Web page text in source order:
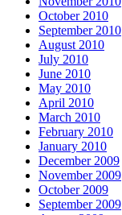
October 2010
September 2010
August 2010
July 2010
June 2010
May 2010
April 2010
March 2010
February 2010
January 2010
December 2009
November 2009
October 2009
September 2009